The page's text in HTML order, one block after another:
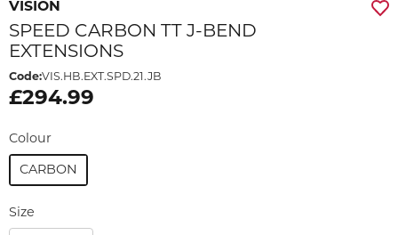
VISION
SPEED CARBON TT J-BEND
EXTENSIONS
Code:VIS.HB.EXT.SPD.21.JB
£294.99
Colour
CARBON
Size